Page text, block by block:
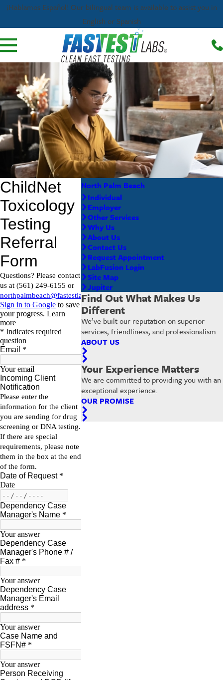
¡Hablamos Español! Our bilingual team is available to assist you in
English or Spanish
North Palm Beach
Individual
Employer
Other Services
Why Us
About Us
Contact Us
Request Appointment
LabFusion Login
Site Map
Jupiter
Find Out What Makes Us
Different
We’ve built our reputation on superior
services, friendliness, and professionalism.
ABOUT US
Your Experience Matters
We are committed to providing you with an
exceptional experience.
OUR PROMISE